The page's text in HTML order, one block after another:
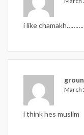
i like
March
i think hes muslim